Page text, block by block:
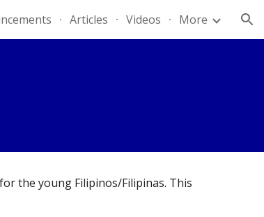
Articles Videos More
the young Filipinos/Filipinas. This